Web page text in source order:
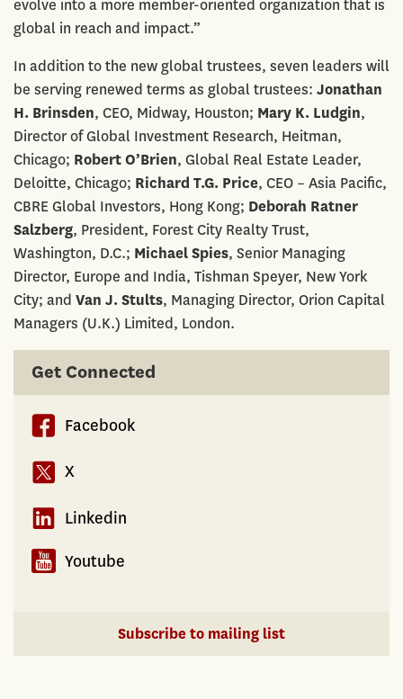
evolve into a more member-oriented organization that is
global in reach and impact.”
In addition to the new global trustees, seven leaders will
be serving renewed terms as global trustees: Jonathan
H. Brinsden, CEO, Midway, Houston; Mary K. Ludgin,
Director of Global Investment Research, Heitman,
Chicago; Robert O’Brien, Global Real Estate Leader,
Deloitte, Chicago; Richard T.G. Price, CEO – Asia Pacific,
CBRE Global Investors, Hong Kong; Deborah Ratner
Salzberg, President, Forest City Realty Trust,
Washington, D.C.; Michael Spies, Senior Managing
Director, Europe and India, Tishman Speyer, New York
City; and Van J. Stults, Managing Director, Orion Capital
Managers (U.K.) Limited, London.
Get Connected
Facebook
X
Linkedin
Youtube
Subscribe to mailing list